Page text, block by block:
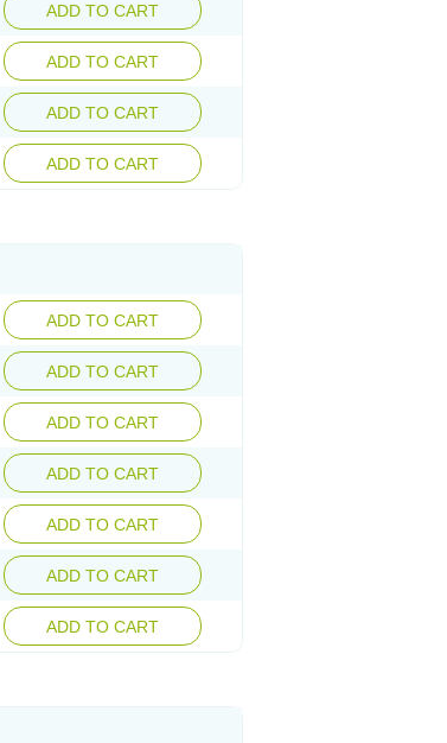
ADD TO CART
ADD TO CART
ADD TO CART
ADD TO CART
ADD TO CART
ADD TO CART
ADD TO CART
ADD TO CART
ADD TO CART
ADD TO CART
ADD TO CART